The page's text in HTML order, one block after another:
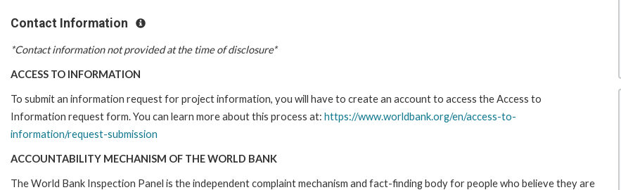
Contact Information
*Contact information not provided at the time of disclosure*
ACCESS TO INFORMATION
To submit an information request for project information, you will have to create an account to access the Access to
Information request form. You can learn more about this process at: https://www.worldbank.org/en/access-to-
information/request-submission
ACCOUNTABILITY MECHANISM OF THE WORLD BANK
The World Bank Inspection Panel is the independent complaint mechanism and fact-finding body for people who believe they are